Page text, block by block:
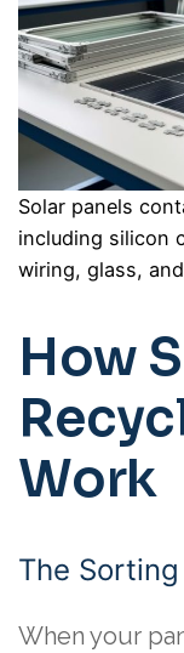
Solar panels
including silicon
wiring, glass,
How
Work
The
When your